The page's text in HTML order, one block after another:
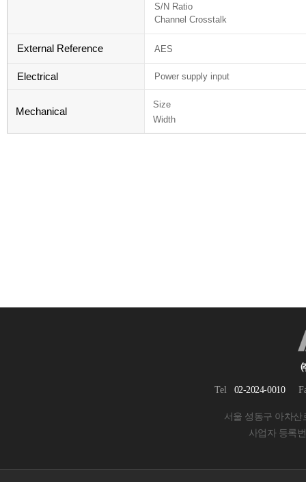
S/N Ratio
Channel Crosstalk
External Reference AES
Electrical Power supply input
Mechanical
Size
Width
Tel 02-2024-0010
서울 성동구 아차산
사업자 등록